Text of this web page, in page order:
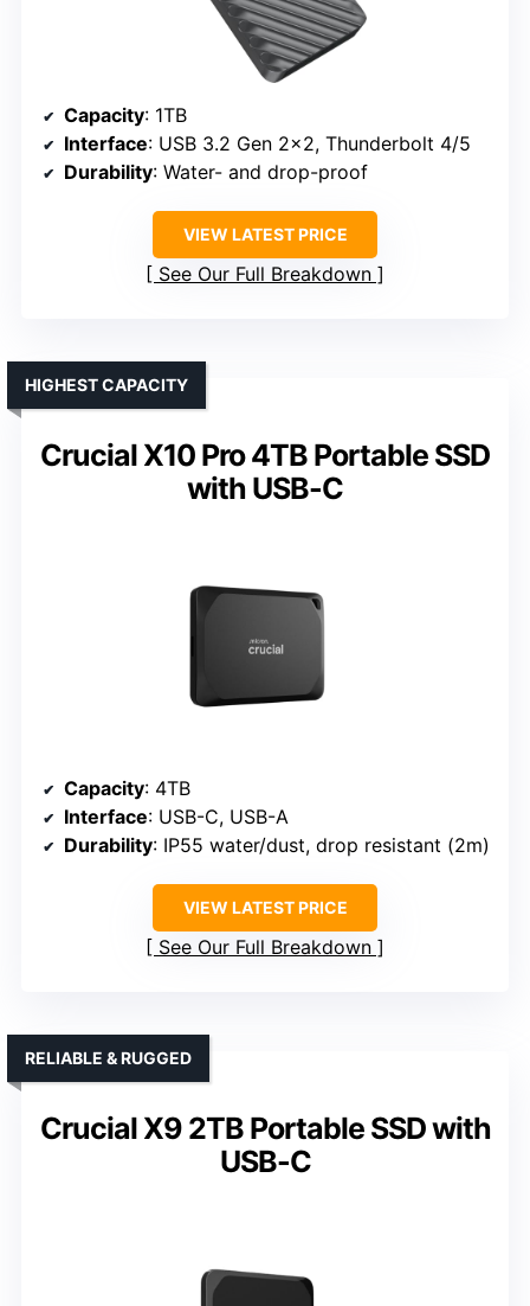
Capacity: 1TB
Interface: USB 3.2 Gen 2×2, Thunderbolt 4/5
Durability: Water- and drop-proof
VIEW LATEST PRICE
See Our Full Breakdown
Crucial X10 Pro 4TB Portable SSD
with USB-C
HIGHEST CAPACITY
Capacity: 4TB
Interface: USB-C, USB-A
Durability: IP55 water/dust, drop resistant (2m)
VIEW LATEST PRICE
See Our Full Breakdown
Crucial X9 2TB Portable SSD with
USB-C
RELIABLE & RUGGED